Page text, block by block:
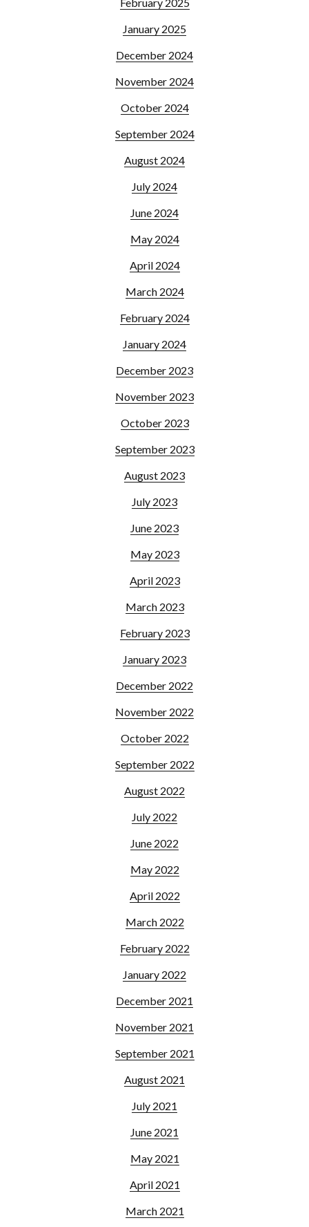
January 2025
December 2024
November 2024
October 2024
September 2024
August 2024
July 2024
June 2024
May 2024
April 2024
March 2024
February 2024
January 2024
December 2023
November 2023
October 2023
September 2023
August 2023
July 2023
June 2023
May 2023
April 2023
March 2023
February 2023
January 2023
December 2022
November 2022
October 2022
September 2022
August 2022
July 2022
June 2022
May 2022
April 2022
March 2022
February 2022
January 2022
December 2021
November 2021
September 2021
August 2021
July 2021
June 2021
May 2021
April 2021
March 2021